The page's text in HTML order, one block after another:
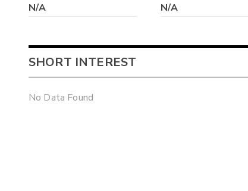
N/A N/A
SHORT INTEREST
No Data Found